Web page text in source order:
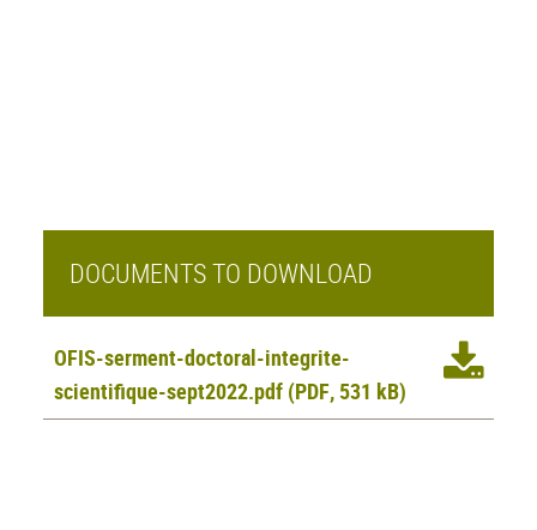
DOCUMENTS TO DOWNLOAD
OFIS-serment-doctoral-integrite-
scientifique-sept2022.pdf (PDF, 531 kB)